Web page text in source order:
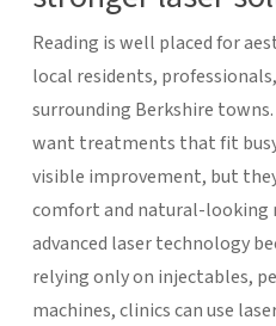
Reading is well placed for
local residents,
surrounding Berkshire
want treatments that fit
visible improvement, but
comfort and natural-looking
advanced laser technology
relying only on injectables,
machines, clinics can use